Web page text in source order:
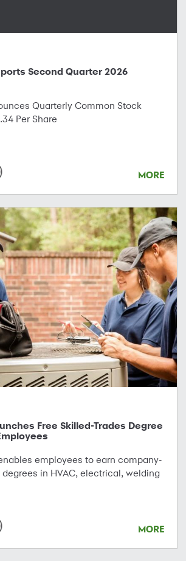
Second Quarter 2026
Quarterly Common Stock
Per Share
MORE
Free Skilled-Trades Degree
employees to earn company-
in HVAC, electrical, welding
MORE